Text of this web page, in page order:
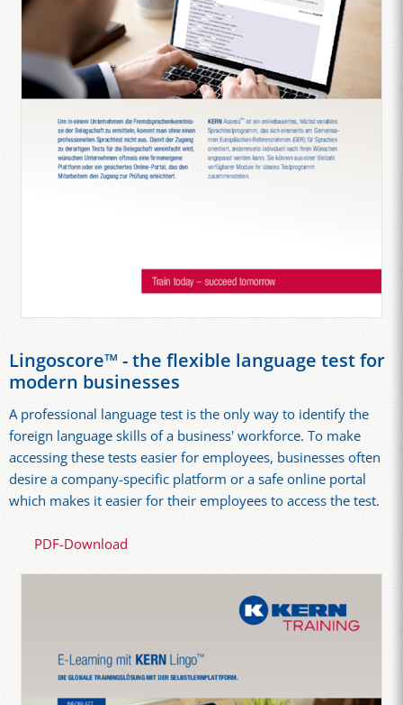
Lingoscore™ - the flexible language test for
modern businesses
A professional language test is the only way to identify the
foreign language skills of a business' workforce. To make
accessing these tests easier for employees, businesses often
desire a company-specific platform or a safe online portal
which makes it easier for their employees to access the test.
PDF-Download